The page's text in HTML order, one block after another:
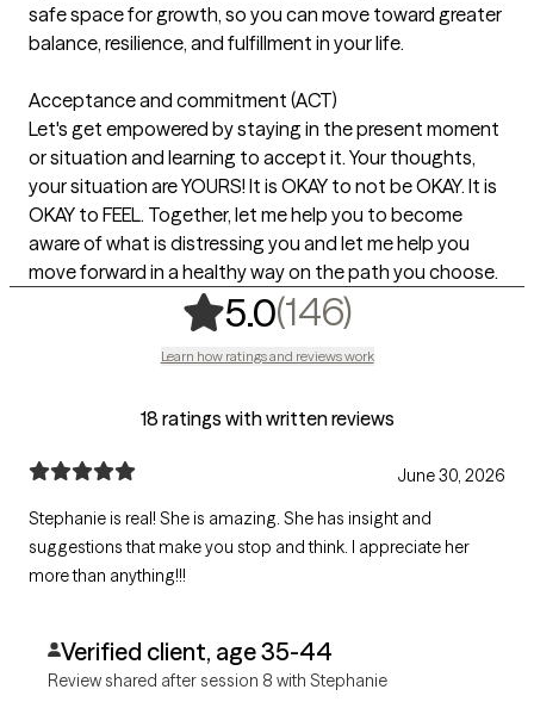
safe space for growth, so you can move toward greater
balance, resilience, and fulfillment in your life.
Acceptance and commitment (ACT)
Let's get empowered by staying in the present moment
or situation and learning to accept it. Your thoughts,
your situation are YOURS! It is OKAY to not be OKAY. It is
OKAY to FEEL. Together, let me help you to become
aware of what is distressing you and let me help you
move forward in a healthy way on the path you choose.
5.0(146),
Learn how ratings and reviews work
18 ratings with written reviews
June 30, 2026
Stephanie is real! She is amazing. She has insight and
suggestions that make you stop and think. I appreciate her
more than anything!!!
Verified client, age 35-44
Review shared after session 8 with Stephanie